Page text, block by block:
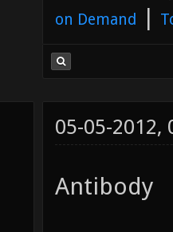
on Demand |
05-05-2012,
Antibody